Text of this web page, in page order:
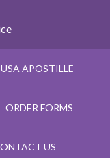
USA APOSTILLE
ORDER FORMS
US